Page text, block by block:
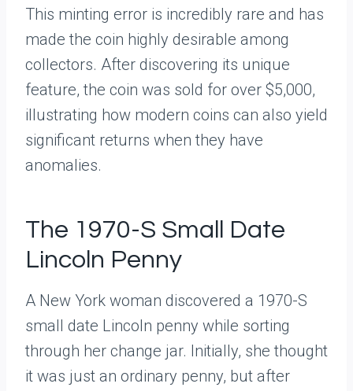
This minting error is incredibly rare and has
made the coin highly desirable among
collectors. After discovering its unique
feature, the coin was sold for over $5,000,
illustrating how modern coins can also yield
significant returns when they have
anomalies.
The 1970-S Small Date
Lincoln Penny
A New York woman discovered a 1970-S
small date Lincoln penny while sorting
through her change jar. Initially, she thought
it was just an ordinary penny, but after